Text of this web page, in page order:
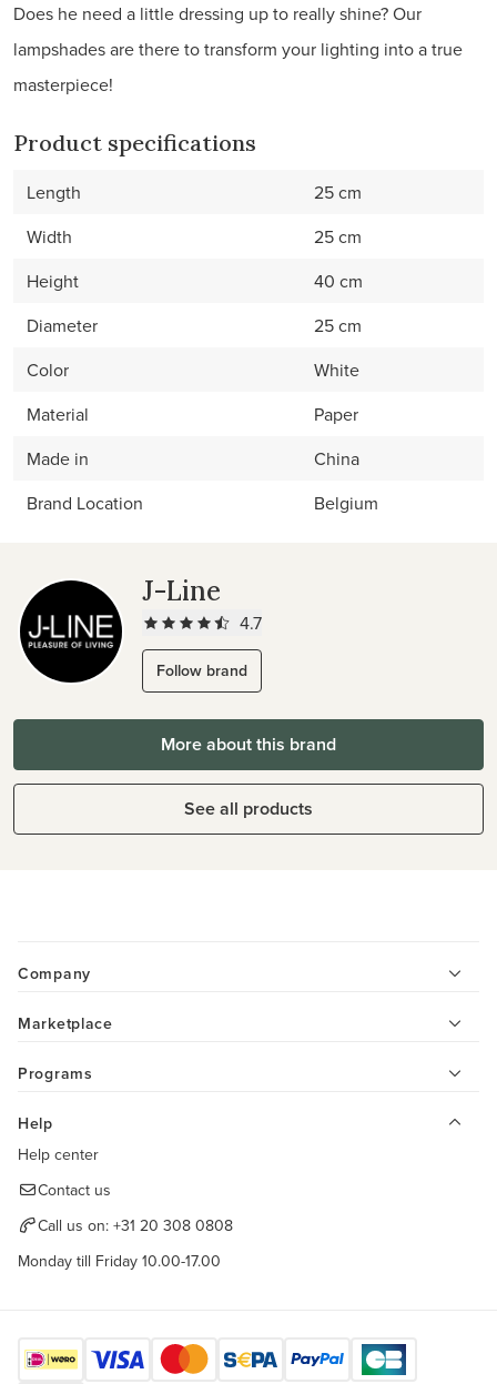
Does he need a little dressing up to really shine? Our
lampshades are there to transform your lighting into a true
masterpiece!
Product specifications
Length
25 cm
Width
25 cm
Height
40 cm
Diameter
25 cm
Color
White
Material
Paper
Made in
China
Brand Location
Belgium
J-Line
4.7
Follow brand
More about this brand
See all products
Company
Marketplace
Programs
Help
Help center
Contact us
Call us on: +31 20 308 0808
Monday till Friday 10.00-17.00